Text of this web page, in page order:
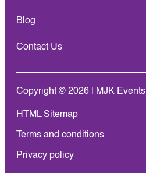
Blog
Contact Us
Copyright © 2026 | MJK Events
HTML Sitemap
Terms and conditions
Privacy policy